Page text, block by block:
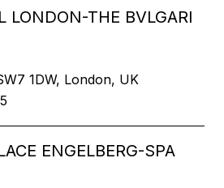
LONDON-THE BVLGARI
1DW, London, UK
ENGELBERG-SPA